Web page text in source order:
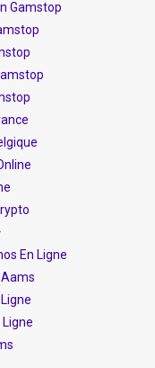
Gamstop
En Ligne
Aams
Ligne